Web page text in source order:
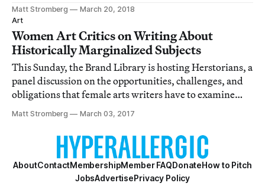
Matt Stromberg
March 20, 2018
Art
Women Art Critics on Writing About
Historically Marginalized Subjects
This Sunday, the Brand Library is hosting Herstorians, a
panel discussion on the opportunities, challenges, and
obligations that female arts writers have to examine
underrepresented artists.
Matt Stromberg March 03, 2017
AboutContactMembershipMember FAQDonateHow to Pitch
JobsAdvertisePrivacy Policy